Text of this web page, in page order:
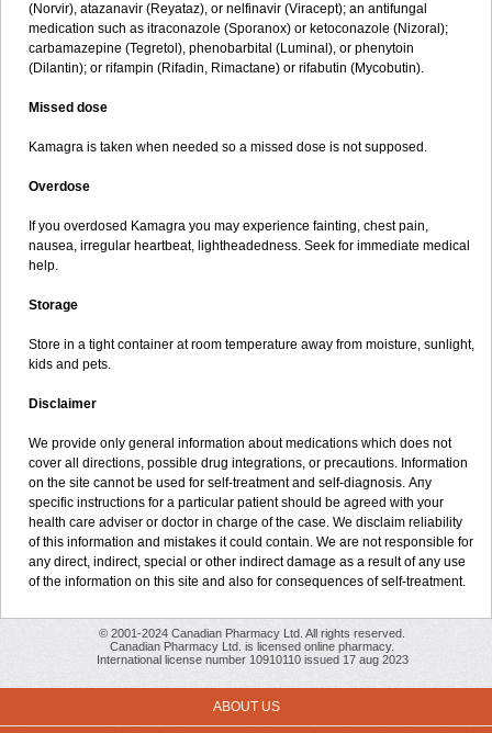
(Norvir), atazanavir (Reyataz), or nelfinavir (Viracept); an antifungal
medication such as itraconazole (Sporanox) or ketoconazole (Nizoral);
carbamazepine (Tegretol), phenobarbital (Luminal), or phenytoin
(Dilantin); or rifampin (Rifadin, Rimactane) or rifabutin (Mycobutin).
Missed dose
Kamagra is taken when needed so a missed dose is not supposed.
Overdose
If you overdosed Kamagra you may experience fainting, chest pain,
nausea, irregular heartbeat, lightheadedness. Seek for immediate medical
help.
Storage
Store in a tight container at room temperature away from moisture, sunlight,
kids and pets.
Disclaimer
We provide only general information about medications which does not
cover all directions, possible drug integrations, or precautions. Information
on the site cannot be used for self-treatment and self-diagnosis. Апу
specific instructions for a particular patient should be agreed with your
health care adviser or doctor in charge of the case. We disclaim reliability
of this information and mistakes it could contain. We are not responsible for
any direct, indirect, special or other indirect damage as a result of any use
of the information on this site and also for consequences of self-treatment.
© 2001-2024 Canadian Pharmacy Ltd. All rights reserved.
Canadian Pharmacy Ltd. is licensed online pharmacy.
International license number 10910110 issued 17 aug 2023
ABOUT US